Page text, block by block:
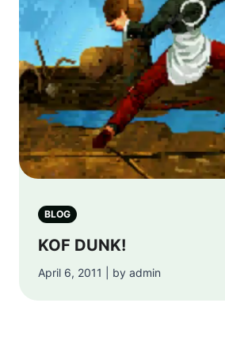
BLOG
KOF DUNK!
April 6, 2011 | by admin